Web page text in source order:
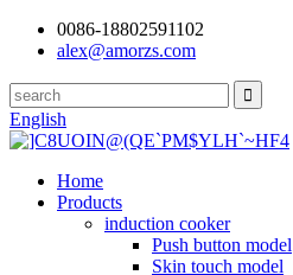
0086-18802591102
alex@amorzs.com
English
Home
Products
induction cooker
Push button model
Skin touch model